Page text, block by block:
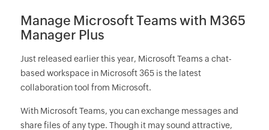
Manage Microsoft Teams with M365
Manager Plus
Just released earlier this year, Microsoft Teams a chat-
based workspace in Microsoft 365 is the latest
collaboration tool from Microsoft.
With Microsoft Teams, you can exchange messages and
share files of any type. Though it may sound attractive,